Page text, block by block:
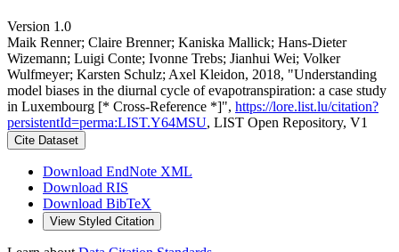
Version 1.0
Maik Renner; Claire Brenner; Kaniska Mallick; Hans‐Dieter
Wizemann; Luigi Conte; Ivonne Trebs; Jianhui Wei; Volker
Wulfmeyer; Karsten Schulz; Axel Kleidon, 2018, "Understanding
model biases in the diurnal cycle of evapotranspiration: a case study
in Luxembourg [* Cross-Reference *]", https://lore.list.lu/citation?
persistentId=perma:LIST.Y64MSU, LIST Open Repository, V1
Cite Dataset
Download EndNote XML
Download RIS
Download BibTeX
View Styled Citation